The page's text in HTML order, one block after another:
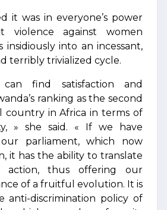
it was in everyone’s power
violence against women
insidiously into an incessant,
terribly trivialized cycle.
find satisfaction and
ranking as the second
country in Africa in terms of
» she said. « If we have
parliament, which now
it has the ability to translate
thus offering our
of a fruitful evolution. It is
anti-discrimination policy of